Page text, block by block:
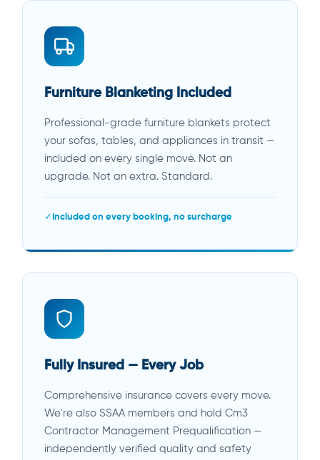
Furniture Blanketing Included
Professional-grade furniture blankets protect
your sofas, tables, and appliances in transit —
included on every single move. Not an
upgrade. Not an extra. Standard.
Included on every booking, no surcharge
Fully Insured — Every Job
Comprehensive insurance covers every move.
We're also SSAA members and hold Cm3
Contractor Management Prequalification —
independently verified quality and safety